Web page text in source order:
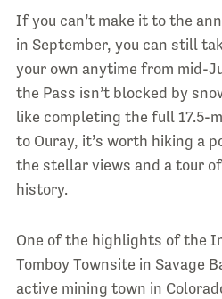
If you can’t make it to the
in September, you can still
your own anytime from mid-
the Pass isn’t blocked by
like completing the full 17.5-
to Ouray, it’s worth hiking a
the stellar views and a tour
history.
One of the highlights of the
Tomboy Townsite in Savage
active mining town in